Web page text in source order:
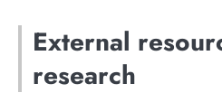
External
research